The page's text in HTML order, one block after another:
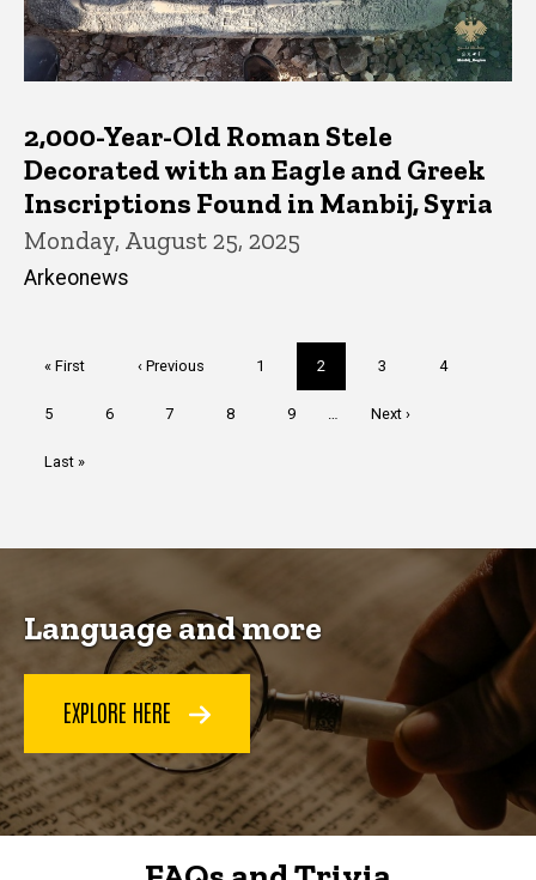
2,000-Year-Old Roman Stele
Decorated with an Eagle and Greek
Inscriptions Found in Manbij, Syria
Monday, August 25, 2025
Arkeonews
First
« First
Previous
‹ Previous Page
1
Current
page
2 Page
3 Page
4
Page
5 Page
6 Page
7 Page
8 Page
9
Next
Next ›
Last
Last »
Language and more
EXPLORE HERE